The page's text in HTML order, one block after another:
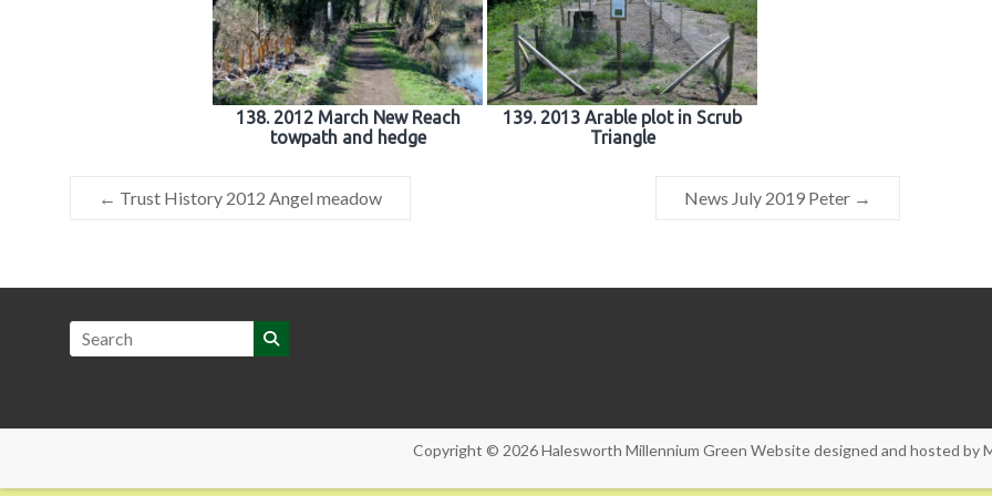
138. 2012 March New Reach
towpath and hedge
139. 2013 Arable plot in Scrub
Triangle
← Trust History 2012 Angel meadow News July 2019 Peter →
Copyright © 2026Halesworth Millennium Green Website designed and hosted by